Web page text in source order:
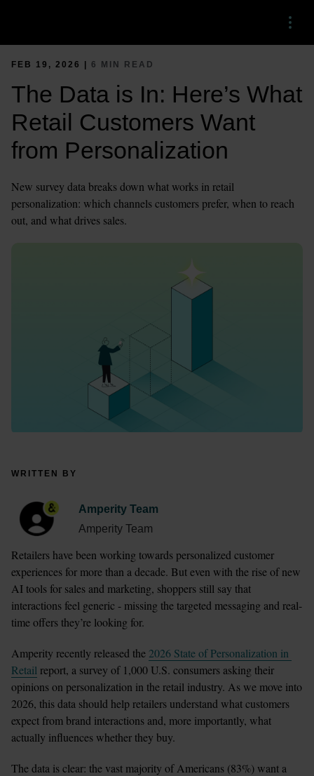
Menu
FEB 19, 2026 | 6 MIN READ
The Data is In: Here’s What
Retail Customers Want
from Personalization
New survey data breaks down what works in retail
personalization: which channels customers prefer, when to reach
out, and what drives sales.
WRITTEN BY
Amperity Team
Amperity Team
Retailers have been working towards personalized customer
experiences for more than a decade. But even with the rise of new
AI tools for sales and marketing, shoppers still say that
interactions feel generic - missing the targeted messaging and real-
time offers they’re looking for.
Amperity recently released the 2026 State of Personalization in
Retail report, a survey of 1,000 U.S. consumers asking their
opinions on personalization in the retail industry. As we move into
2026, this data should help retailers understand what customers
expect from brand interactions and, more importantly, what
actually influences whether they buy.
The data is clear: the vast majority of Americans (83%) want a